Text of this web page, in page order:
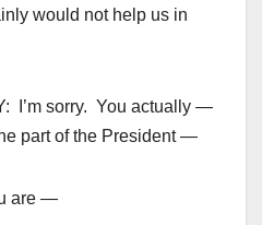
would not help us in
I’m sorry. You actually —
part of the President —
are —